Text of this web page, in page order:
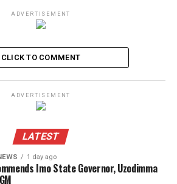
ADVERTISEMENT
CLICK TO COMMENT
ADVERTISEMENT
LATEST
1 day ago
Imo State Governor, Uzodimma